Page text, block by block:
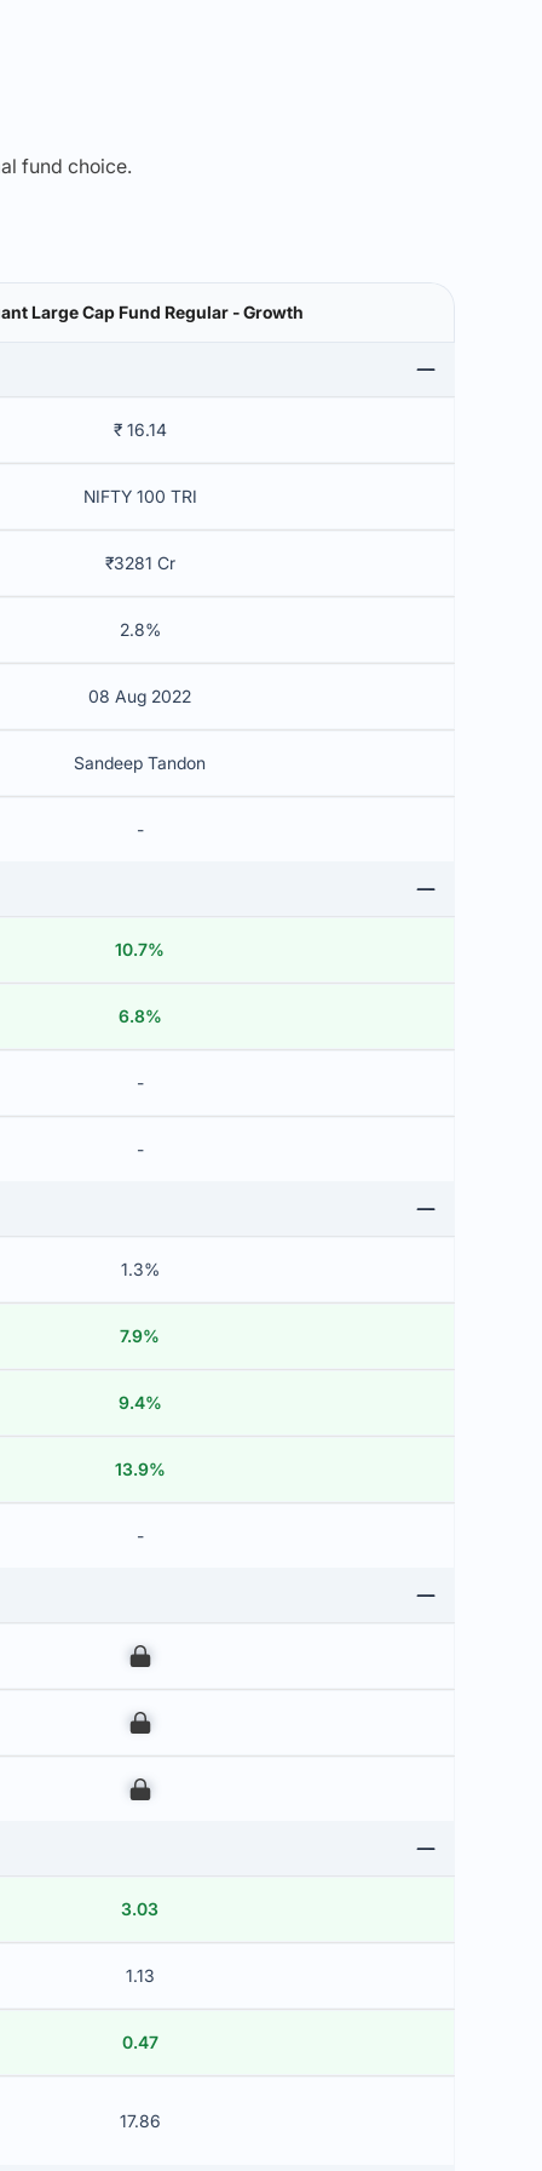
fund choice.
Large Cap Fund Regular - Growth
₹ 16.14
NIFTY 100 TRI
₹3281 Cr
2.8%
08 Aug 2022
Sandeep Tandon
-
10.7%
6.8%
-
-
1.3%
7.9%
9.4%
13.9%
-
00
00
00
3.03
1.13
0.47
17.86